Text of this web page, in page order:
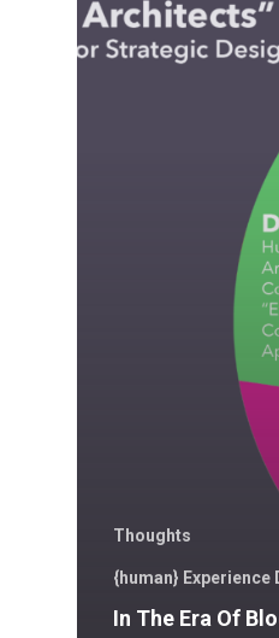
Thoughts
{human} Experience
In The Era Of